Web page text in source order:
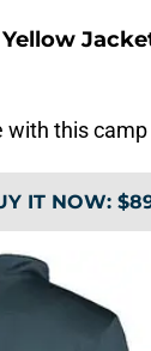
with this camp
IT NOW: